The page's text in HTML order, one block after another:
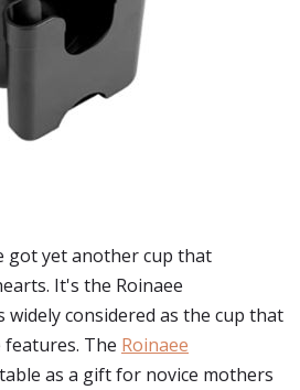
got yet another cup that
It's the Roinaee
widely considered as the cup that
The Roinaee
as a gift for novice mothers